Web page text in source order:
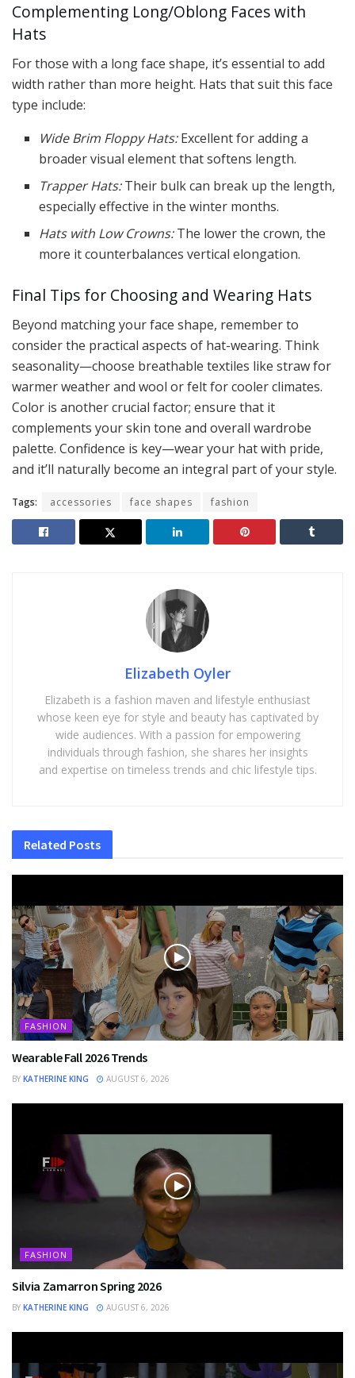
Complementing Long/Oblong Faces with
Hats
For those with a long face shape, it’s essential to add
width rather than more height. Hats that suit this face
type include:
Wide Brim Floppy Hats:Excellent for adding a
broader visual element that softens length.
Trapper Hats:Their bulk can break up the length,
especially effective in the winter months.
Hats with Low Crowns:The lower the crown, the
more it counterbalances vertical elongation.
Final Tips for Choosing and Wearing Hats
Beyond matching your face shape, remember to
consider the practical aspects of hat-wearing. Think
seasonality—choose breathable textiles like straw for
warmer weather and wool or felt for cooler climates.
Color is another crucial factor; ensure that it
complements your skin tone and overall wardrobe
palette. Confidence is key—wear your hat with pride,
and it’ll naturally become an integral part of your style.
Tags: accessories face shapes fashion
Elizabeth Oyler
Elizabeth is a fashion maven and lifestyle enthusiast
whose keen eye for style and beauty has captivated by
wide audiences. With a passion for empowering
individuals through fashion, she shares her insights
and expertise on timeless trends and chic lifestyle tips.
Related Posts
FASHION
Wearable Fall 2026 Trends
BY KATHERINE KING AUGUST 6, 2026
FASHION
Silvia Zamarron Spring 2026
BY KATHERINE KING AUGUST 6, 2026